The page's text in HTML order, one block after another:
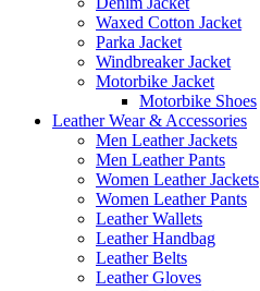
Waxed Cotton Jacket
Parka Jacket
Windbreaker Jacket
Motorbike Jacket
Motorbike Shoes
Leather Wear & Accessories
Men Leather Jackets
Men Leather Pants
Women Leather Jackets
Women Leather Pants
Leather Wallets
Leather Handbag
Leather Belts
Leather Gloves